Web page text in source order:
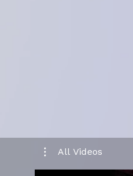
All Videos